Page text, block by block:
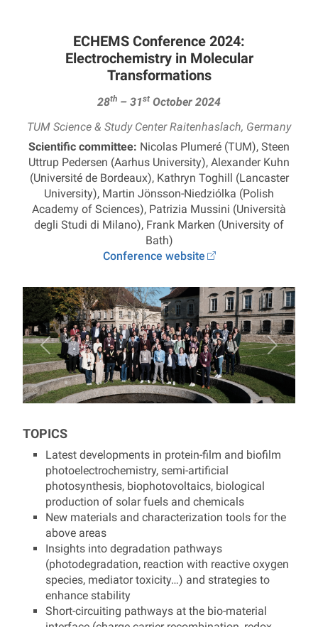
ECHEMS Conference 2024:
Electrochemistry in Molecular
Transformations
28th – 31st October 2024
TUM Science & Study Center Raitenhaslach, Germany
Scientific committee: Nicolas Plumeré (TUM), Steen
Uttrup Pedersen (Aarhus University), Alexander Kuhn
(Université de Bordeaux), Kathryn Toghill (Lancaster
University), Martin Jönsson-Niedziólka (Polish
Academy of Sciences), Patrizia Mussini (Università
degli Studi di Milano), Frank Marken (University of
Bath)
Conference website
TOPICS
Latest developments in protein-film and biofilm
photoelectrochemistry, semi-artificial
photosynthesis, biophotovoltaics, biological
production of solar fuels and chemicals
New materials and characterization tools for the
above areas
Insights into degradation pathways
(photodegradation, reaction with reactive oxygen
species, mediator toxicity…) and strategies to
enhance stability
Short-circuiting pathways at the bio-material